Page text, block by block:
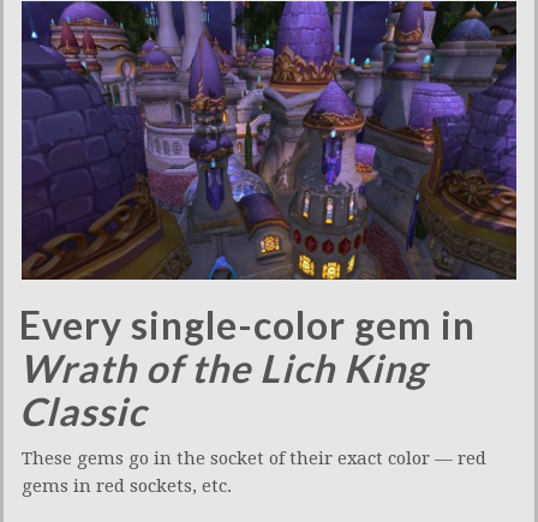
Every single-color gem in
Wrath of the Lich King
Classic
These gems go in the socket of their exact color — red
gems in red sockets, etc.